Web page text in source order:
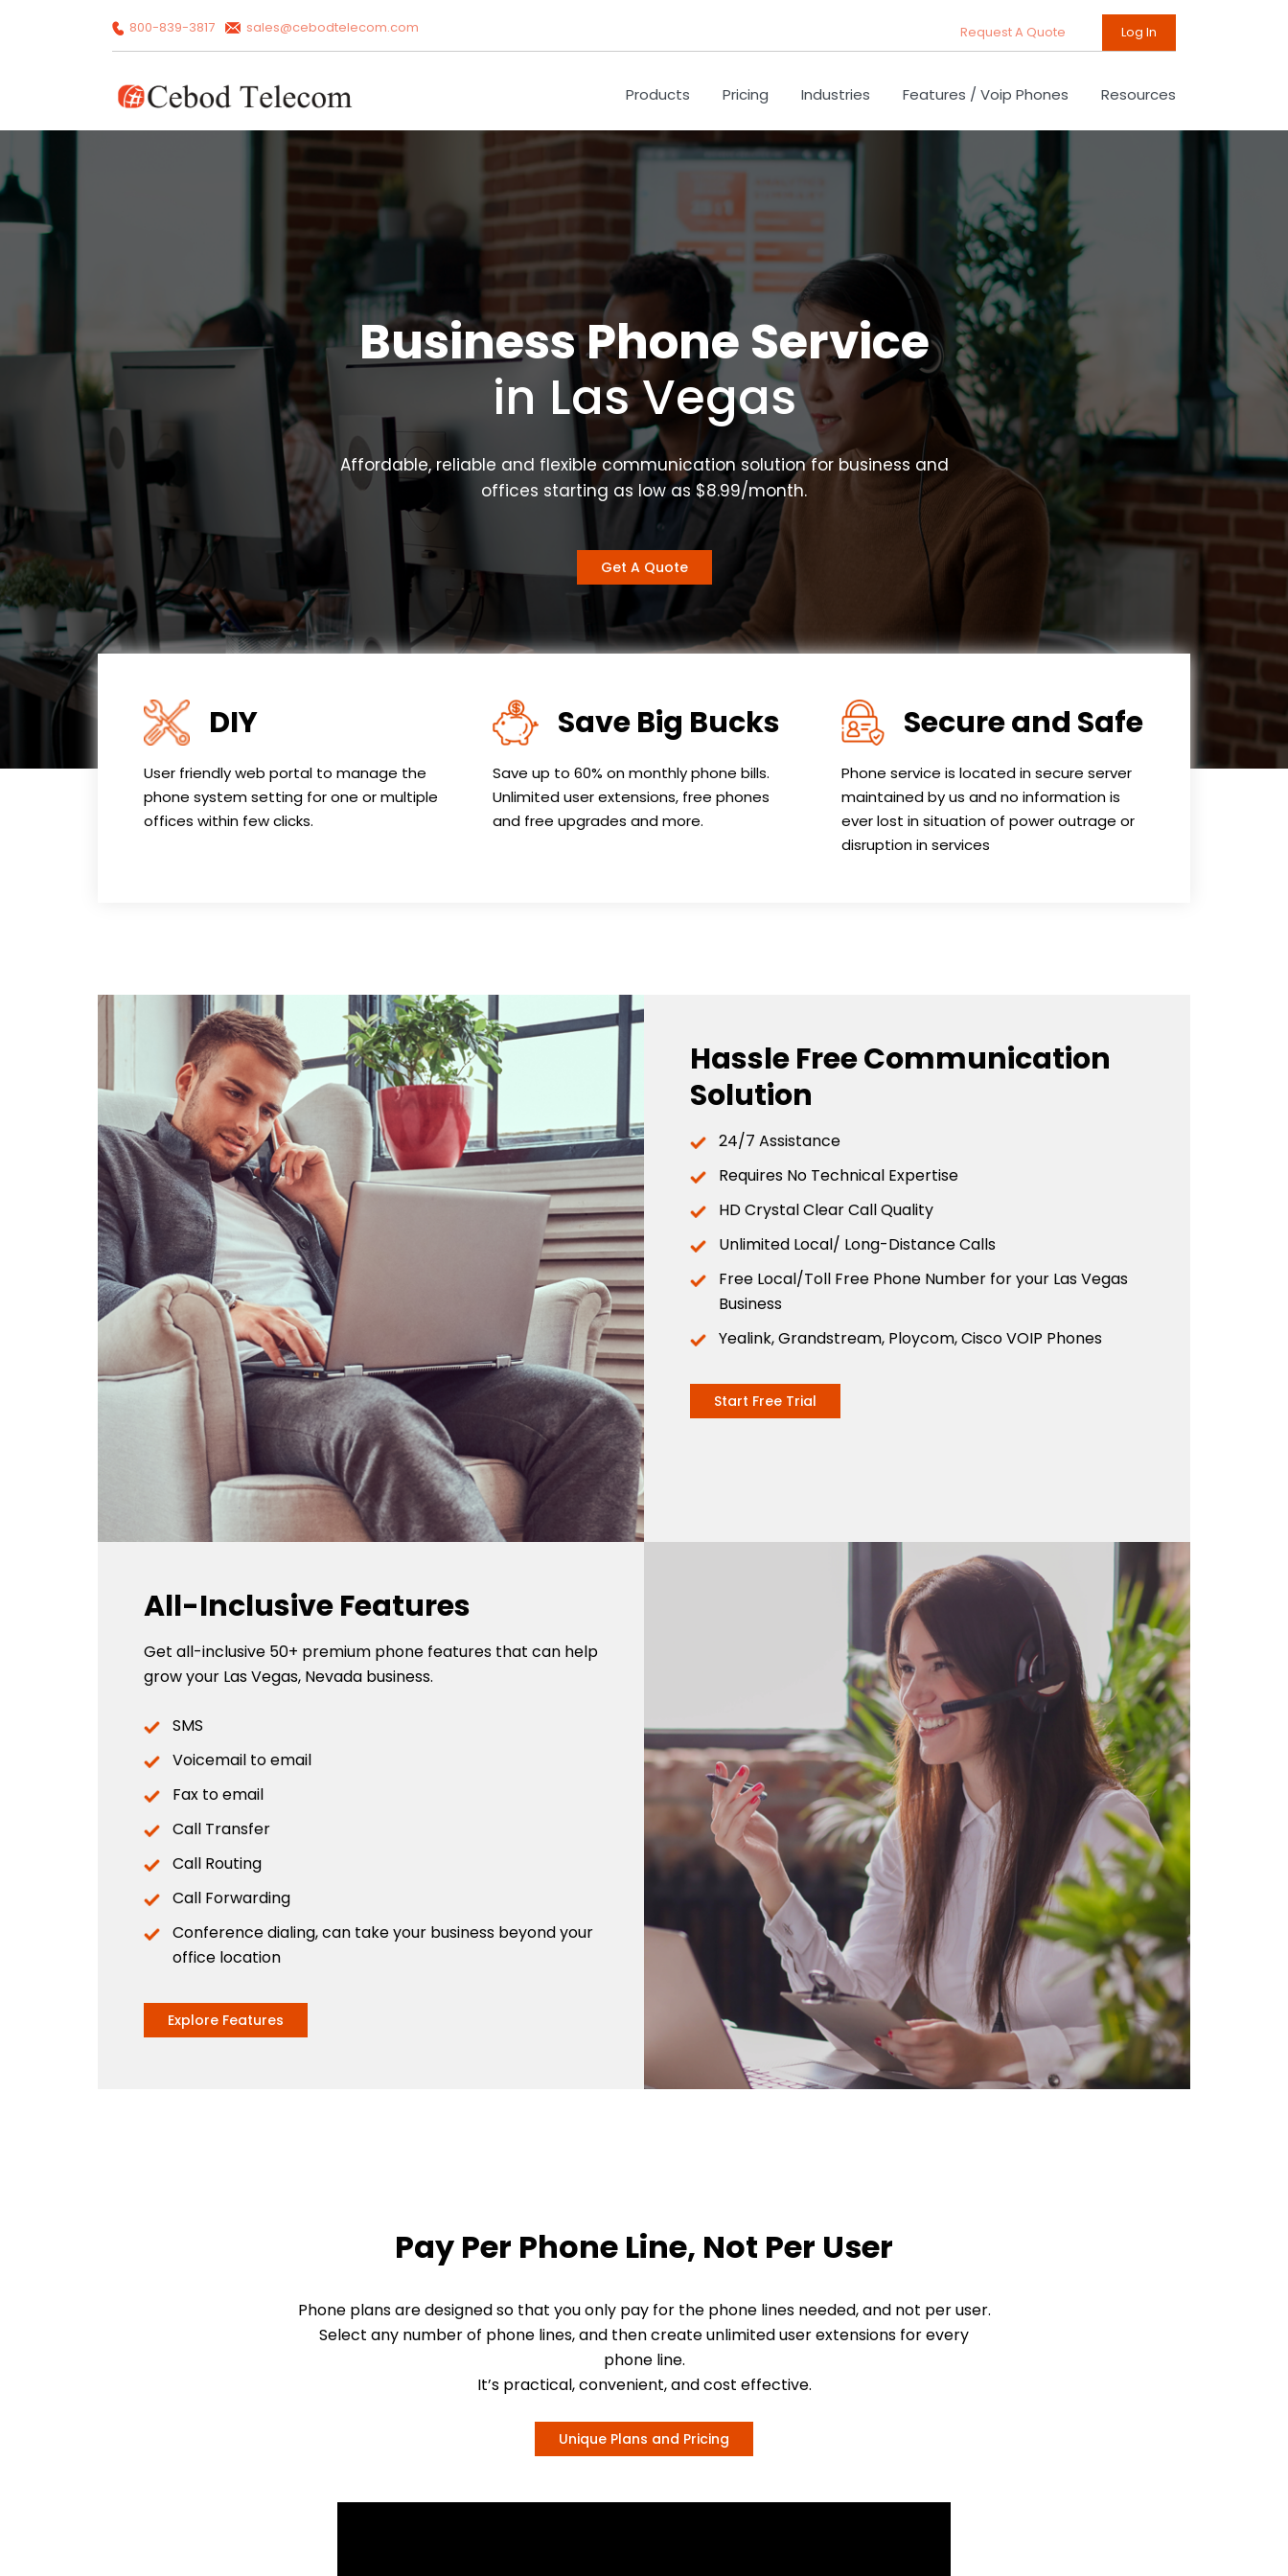
800-839-3817 sales@cebodtelecom.com Request A Quote Log In
Products Pricing Industries Features / Voip Phones Resources
Business Phone Service
in Las Vegas
Affordable, reliable and flexible communication solution for business and
offices starting as low as $8.99/month.
Get A Quote
DIY
User friendly web portal to manage the
phone system setting for one or multiple
offices within few clicks.
Save Big Bucks
Save up to 60% on monthly phone bills.
Unlimited user extensions, free phones
and free upgrades and more.
Secure and Safe
Phone service is located in secure server
maintained by us and no information is
ever lost in situation of power outrage or
disruption in services
Hassle Free Communication
Solution
24/7 Assistance
Requires No Technical Expertise
HD Crystal Clear Call Quality
Unlimited Local/ Long-Distance Calls
Free Local/Toll Free Phone Number for your Las Vegas
Business
Yealink, Grandstream, Ploycom, Cisco VOIP Phones
Start Free Trial
All-Inclusive Features
Get all-inclusive 50+ premium phone features that can help
grow your Las Vegas, Nevada business.
SMS
Voicemail to email
Fax to email
Call Transfer
Call Routing
Call Forwarding
Conference dialing, can take your business beyond your
office location
Explore Features
Pay Per Phone Line, Not Per User
Phone plans are designed so that you only pay for the phone lines needed, and not per user.
Select any number of phone lines, and then create unlimited user extensions for every
phone line.
It’s practical, convenient, and cost effective.
Unique Plans and Pricing